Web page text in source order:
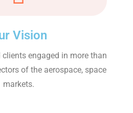
Vision
engaged in more than
of the aerospace, space
markets.